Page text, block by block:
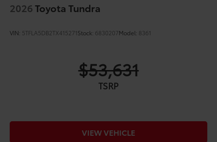
2026Toyota Tundra
VIN: 5TFLA5DB2TX415271Stock: 6830207Model: 8361
$53,631
TSRP
VIEW VEHICLE